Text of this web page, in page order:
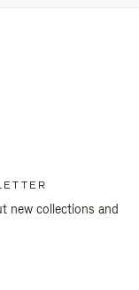
new collections and